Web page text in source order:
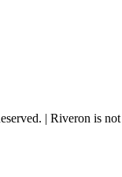
| Riveron is